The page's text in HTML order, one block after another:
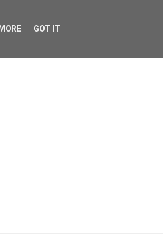
GOT IT